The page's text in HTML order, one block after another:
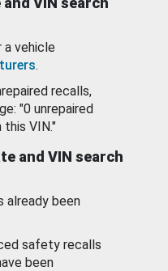
a vehicle
.
recalls,
"0 unrepaired
VIN."
and VIN search
already been
safety recalls
been